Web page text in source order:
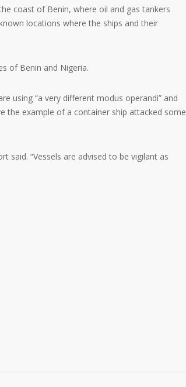
coast of Benin, where oil and gas tankers
locations where the ships and their
of Benin and Nigeria.
using “a very different modus operandi” and
the example of a container ship attacked some
said. “Vessels are advised to be vigilant as